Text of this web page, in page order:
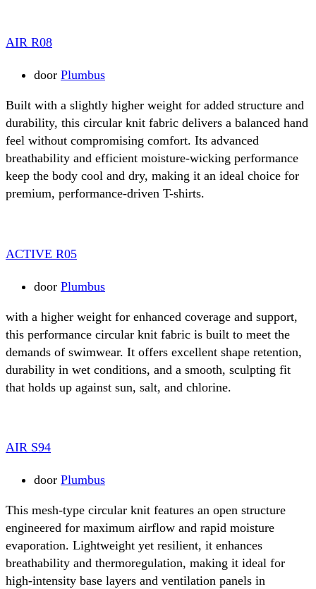
AIR R08
door Plumbus
Built with a slightly higher weight for added structure and
durability, this circular knit fabric delivers a balanced hand
feel without compromising comfort. Its advanced
breathability and efficient moisture-wicking performance
keep the body cool and dry, making it an ideal choice for
premium, performance-driven T-shirts.
ACTIVE R05
door Plumbus
with a higher weight for enhanced coverage and support,
this performance circular knit fabric is built to meet the
demands of swimwear. It offers excellent shape retention,
durability in wet conditions, and a smooth, sculpting fit
that holds up against sun, salt, and chlorine.
AIR S94
door Plumbus
This mesh-type circular knit features an open structure
engineered for maximum airflow and rapid moisture
evaporation. Lightweight yet resilient, it enhances
breathability and thermoregulation, making it ideal for
high-intensity base layers and ventilation panels in